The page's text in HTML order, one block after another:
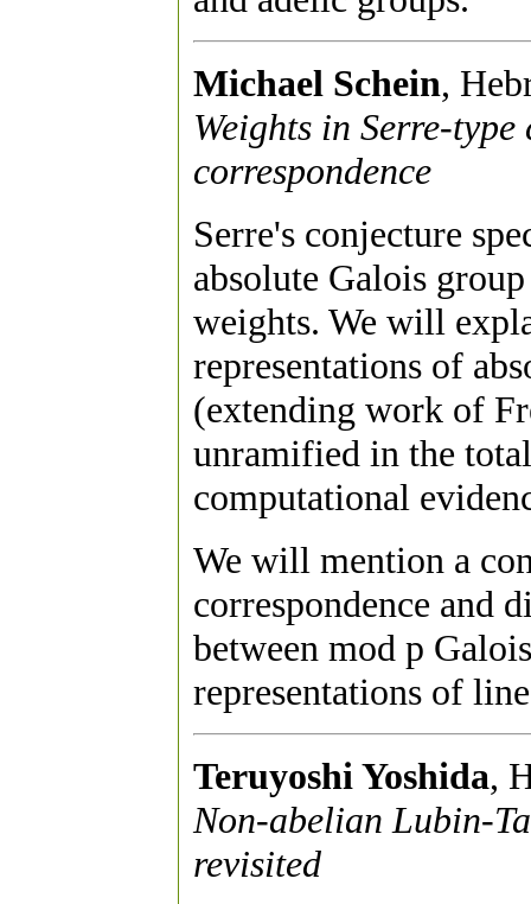
Michael Schein,
Weights in Serre-
correspondence
Serre's conjecture
absolute Galois
weights. We will
representations of
(extending work of
unramified in the
computational
We will mention a
correspondence and
between mod p
representations of
Teruyoshi Yoshida,
Non-abelian Lubin-
revisited